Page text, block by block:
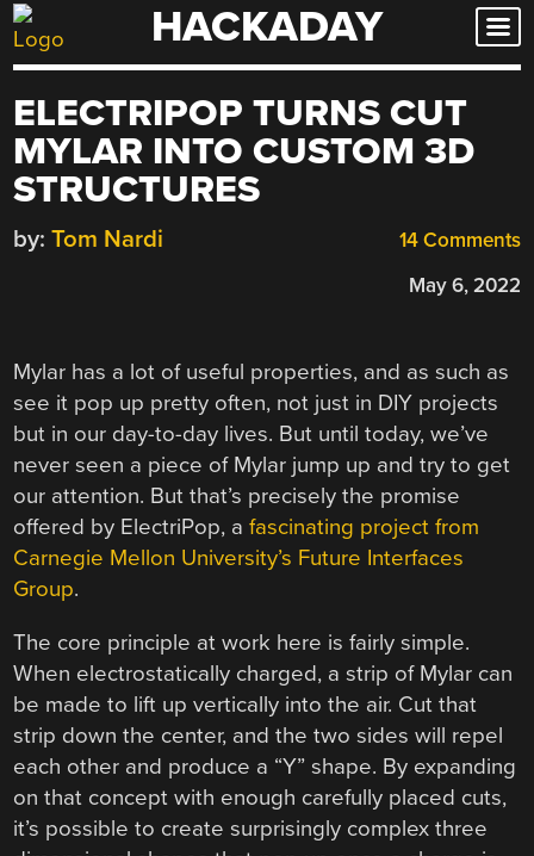
Skip
to
HACKADAY
ELECTRIPOP TURNS CUT
MYLAR INTO CUSTOM 3D
STRUCTURES
14 Comments
by: Tom Nardi
May 6, 2022
Mylar has a lot of useful properties, and as such as
see it pop up pretty often, not just in DIY projects
but in our day-to-day lives. But until today, we’ve
never seen a piece of Mylar jump up and try to get
our attention. But that’s precisely the promise
offered by ElectriPop, afascinating project from
Carnegie Mellon University’s Future Interfaces
Group.
The core principle at work here is fairly simple.
When electrostatically charged, a strip of Mylar can
be made to lift up vertically into the air. Cut that
strip down the center, and the two sides will repel
each other and produce a “Y” shape. By expanding
on that concept with enough carefully placed cuts,
it’s possible to create surprisingly complex three